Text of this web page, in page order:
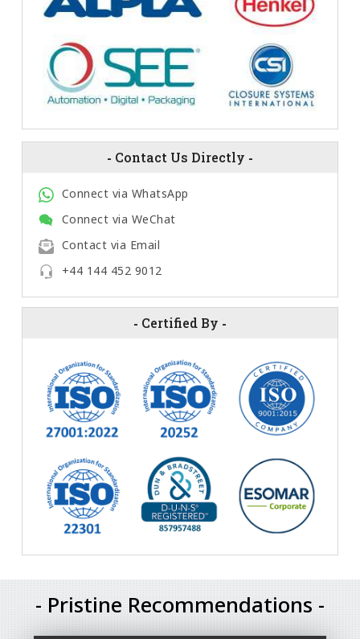
- Contact Us Directly -
Connect via WhatsApp
Connect via WeChat
Contact via Email
+44 144 452 9012
- Certified By -
- Pristine Recommendations -